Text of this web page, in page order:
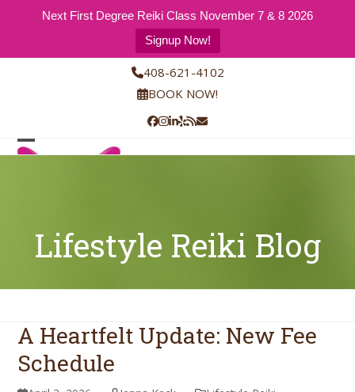
Next First Degree Reiki Class November 7 & 8 2026
Signup Now!
408-621-4102
BOOK NOW!
Facebook
Instagram
LinkedIn
Yelp
RSSEmail
Open
Close
Lifestyle Reiki Blog
A Heartfelt Update: New Fee
Schedule